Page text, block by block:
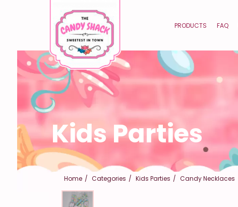
PRODUCTS FAQ
Kids Parties
Home Categories Kids Parties Candy Necklaces